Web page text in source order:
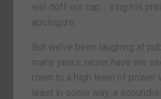
will doff our cap… sing his
apologize.
But we’ve been laughing at
many years; never have we
risen to a high level of power
least in some way, a